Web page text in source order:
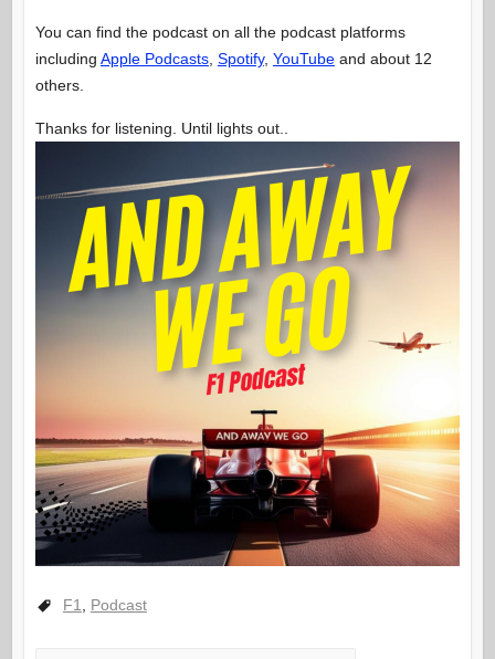
You can find the podcast on all the podcast platforms
including Apple Podcasts, Spotify, YouTubeand about 12
others.
Thanks for listening. Until lights out..
F1 Podcast